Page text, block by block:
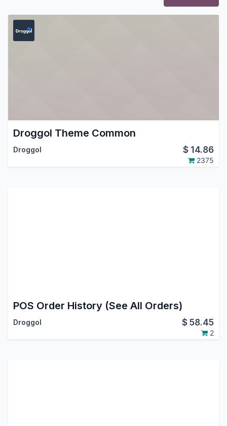
Droggol Theme Common
Droggol $ 14.86
2375
POS Order History (See All Orders)
Droggol $58.45
2